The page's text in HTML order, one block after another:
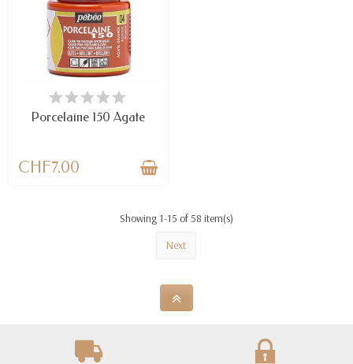
AVAILABLE
Porcelaine 150 Agate
CHF7.00
Showing 1-15 of 58 item(s)
Next